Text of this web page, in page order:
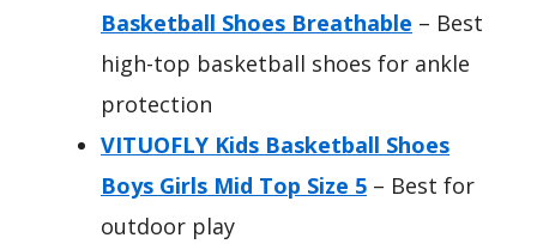
Basketball Shoes Breathable – Best
high-top basketball shoes for ankle
protection
VITUOFLY Kids Basketball Shoes
Boys Girls Mid Top Size 5 – Best for
outdoor play